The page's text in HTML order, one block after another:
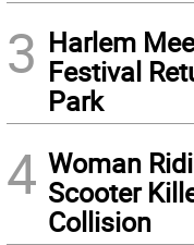
3 Harlem
Festival
Park
4 Woman
Scooter
Collision